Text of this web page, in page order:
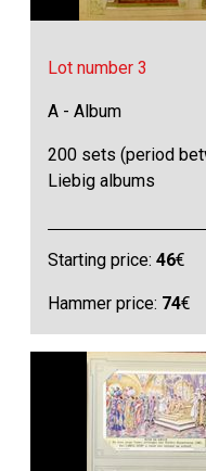
Lot number 3
A - Album
200 sets (period
Liebig albums
Starting price:46€
Hammer price: 74€